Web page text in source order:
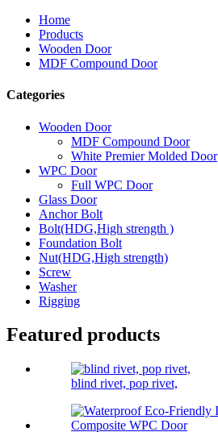
Home
Products
Wooden Door
MDF Compound Door
Categories
Wooden Door
MDF Compound Door
White Premier Molded Door
WPC Door
Full WPC Door
Glass Door
Anchor Bolt
Bolt(HDG,High strength )
Foundation Bolt
Nut(HDG,High strength)
Screw
Washer
Rigging
Featured products
blind rivet, pop rivet,